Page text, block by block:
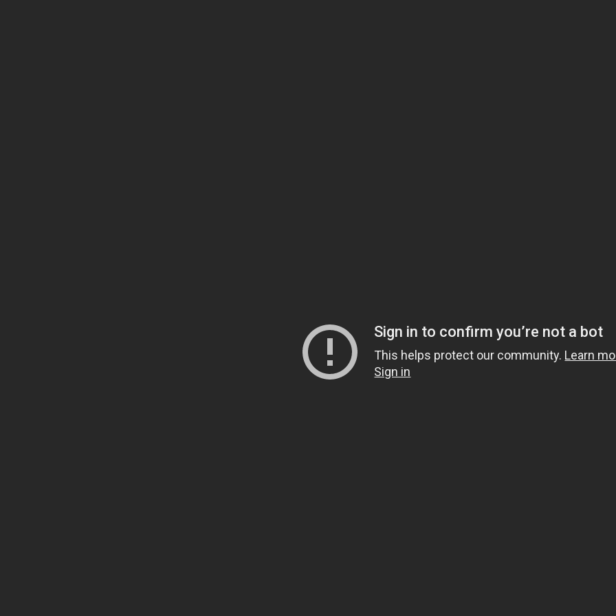
Sign in to confirm you’re not a bot
This helps protect our community. Learn
Sign in